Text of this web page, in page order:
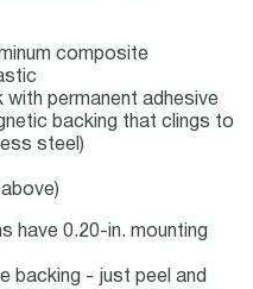
composite
with permanent adhesive
backing that clings to
steel)
have 0.20-in. mounting
backing - just peel and